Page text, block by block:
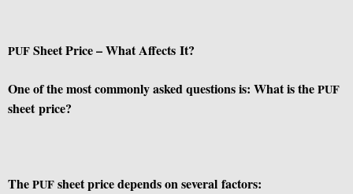
PUFSheet Price – What Affects It?
One of the most commonly asked questions is: What is thePUF
sheet price?
ThePUFsheet price depends on several factors: